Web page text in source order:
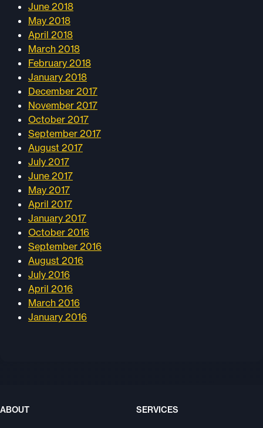
June 2018
May 2018
April 2018
March 2018
February 2018
January 2018
December 2017
November 2017
October 2017
September 2017
August 2017
July 2017
June 2017
May 2017
April 2017
January 2017
October 2016
September 2016
August 2016
July 2016
April 2016
March 2016
January 2016
ABOUT SERVICES